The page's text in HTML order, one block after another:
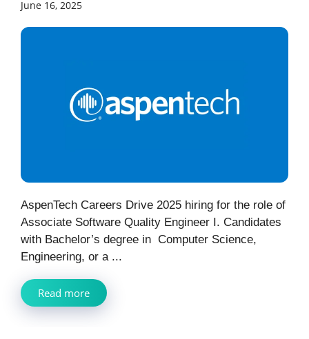
June 16, 2025
AspenTech Careers Drive 2025 hiring for the role of
Associate Software Quality Engineer I. Candidates
with Bachelor’s degree in Computer Science,
Engineering, or a ...
Read more